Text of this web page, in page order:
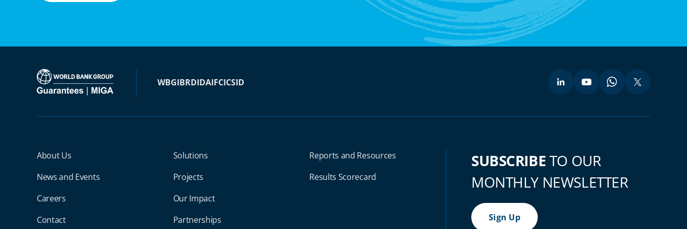
WBGIBRDIDAIFCICSID
Miga Footer Menu
About Us
News and Events
Careers
Contact
Solutions
Projects
Our Impact
Partnerships
Reports and Resources
Results Scorecard
SUBSCRIBE TO OUR
MONTHLY NEWSLETTER
Sign Up